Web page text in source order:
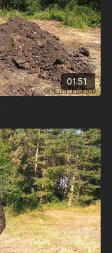
01:51